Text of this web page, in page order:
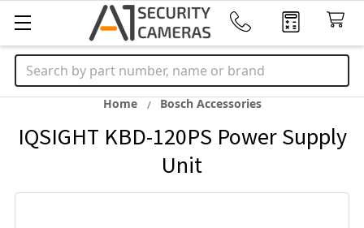
Search
Home Bosch Accessories
IQSIGHT KBD-120PS Power Supply
Unit